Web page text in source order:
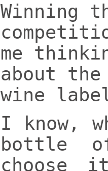
Winning
me
about
wine
I know,
bottle
choose